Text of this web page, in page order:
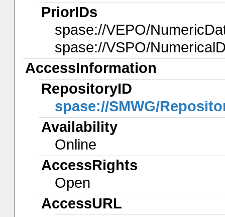
PriorIDs
spase://VEPO/
spase://VSPO/
AccessInformation
RepositoryID
spase://SMWG/
Availability
Online
AccessRights
Open
AccessURL